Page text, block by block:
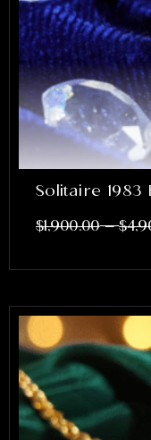
Solitaire 1983
$1,900.00 – $